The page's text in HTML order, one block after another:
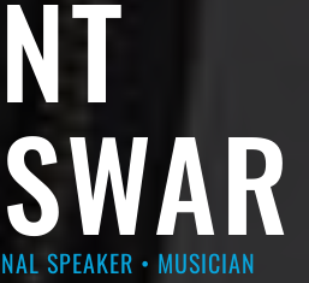
SPEAKER • MUSICIAN